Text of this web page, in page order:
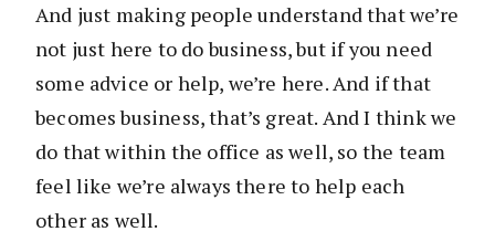
And just making people understand that we’re
not just here to do business, but if you need
some advice or help, we’re here. And if that
becomes business, that’s great. And I think we
do that within the office as well, so the team
feel like we’re always there to help each
other as well.